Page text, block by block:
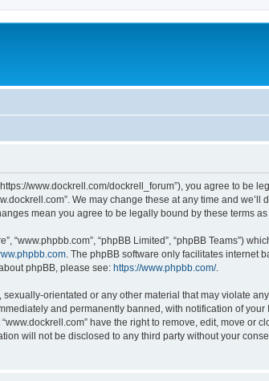
www.dockrell.com/dockrell_forum”), you agree to
We may change these at any time and
mean you agree to be legally bound by these terms
“www.phpbb.com”, “phpBB Limited”, “phpBB Teams”)
. The phpBB software only facilitates internet
phpBB, please see: https://www.phpbb.com/.
orientated or any other material that may violate
and permanently banned, with notification of
have the right to remove, edit, move or
will not be disclosed to any third party without your